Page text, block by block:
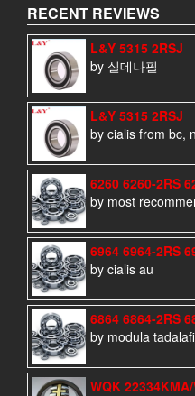
RECENT REVIEWS
L&Y 5315 2RSJ
by 실데나필
L&Y 5315 2RSJ
by cialis from bc,
6260 6260-2RS
by most
6964 6964-2RS
by cialis au
6864 6864-2RS
by modula
WQK